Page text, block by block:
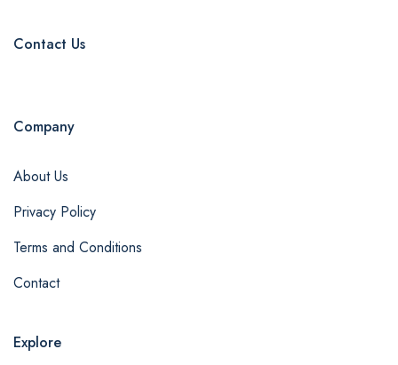
Contact Us
Company
About Us
Privacy Policy
Terms and Conditions
Contact
Explore